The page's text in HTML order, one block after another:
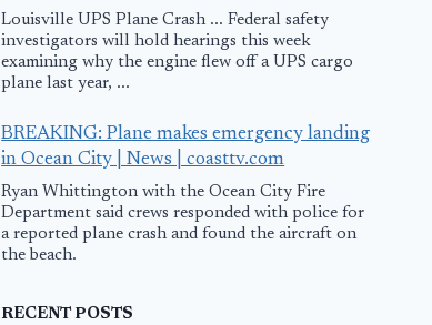
Louisville UPS Plane Crash ... Federal safety
investigators will hold hearings this week
examining why the engine flew off a UPS cargo
plane last year, ...
BREAKING: Plane makes emergency landing
in Ocean City | News | coasttv.com
Ryan Whittington with the Ocean City Fire
Department said crews responded with police for
a reported plane crash and found the aircraft on
the beach.
RECENT POSTS